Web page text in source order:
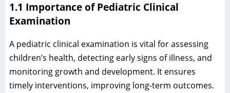
1.1 Importance of Pediatric Clinical
Examination
A pediatric clinical examination is vital for assessing
children’s health, detecting early signs of illness, and
monitoring growth and development. It ensures
timely interventions, improving long-term outcomes.